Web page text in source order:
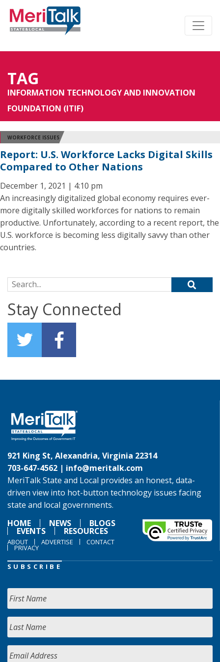
TAG
INFORMATION TECHNOLOGY AND INNOVATION
FOUNDATION (ITIF)
WORKFORCE ISSUES
Report: U.S. Workforce Lacks Digital Skills
Compared to Other Nations
December 1, 2021 | 4:10 pm
An increasingly digitalized global economy requires ever-
more digitally skilled workforces for nations to remain
productive. Unfortunately, according to a recent report, the
U.S. workforce is becoming less digitally savvy than other
countries.
Search for:
Stay Connected
921 King St, Alexandria, Virginia 22314
703-647-4562 | info@meritalk.com
MeriTalk State and Local provides an honest, data-
driven view into hot-button technology issues facing
state and local governments.
HOME
NEWS BLOGS
EVENTS RESOURCES
ABOUT ADVERTISE CONTACT
PRIVACY
SUBSCRIBE